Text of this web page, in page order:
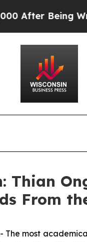
Wrongly
Thian
From
The most